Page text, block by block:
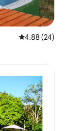
4.88 out of 5
4.88 (24)